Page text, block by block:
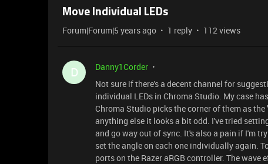
Move Individual LEDs
Forum|Forum|5 years ago 1 reply 112 views
D
Danny1Corder
Not sure if there's a decent channel for
individual LEDs in Chroma Studio. My case
Chroma Studio picks the corner of them as
anything else it looks a bit odd. I've tried
and go way out of sync. It's also a pain if I'm
set the angle on each one individually again.
ports on the Razer aRGB controller. The